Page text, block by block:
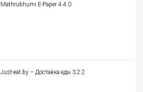
Mathrubhumi E-Paper 4.4.0
Just-eat.by – Доставка еды 3.2.2